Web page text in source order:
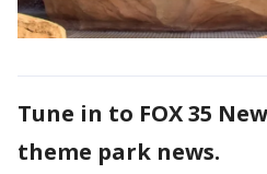
Tune in to FOX 35
theme park news.